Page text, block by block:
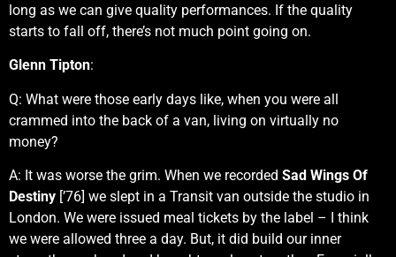
long as we can give quality performances. If the quality
starts to fall off, there’s not much point going on.
Glenn Tipton:
Q: What were those early days like, when you were all
crammed into the back of a van, living on virtually no
money?
A: It was worse the grim. When we recorded Sad Wings Of
Destiny [’76] we slept in a Transit van outside the studio in
London. We were issued meal tickets by the label – I think
we were allowed three a day. But, it did build our inner